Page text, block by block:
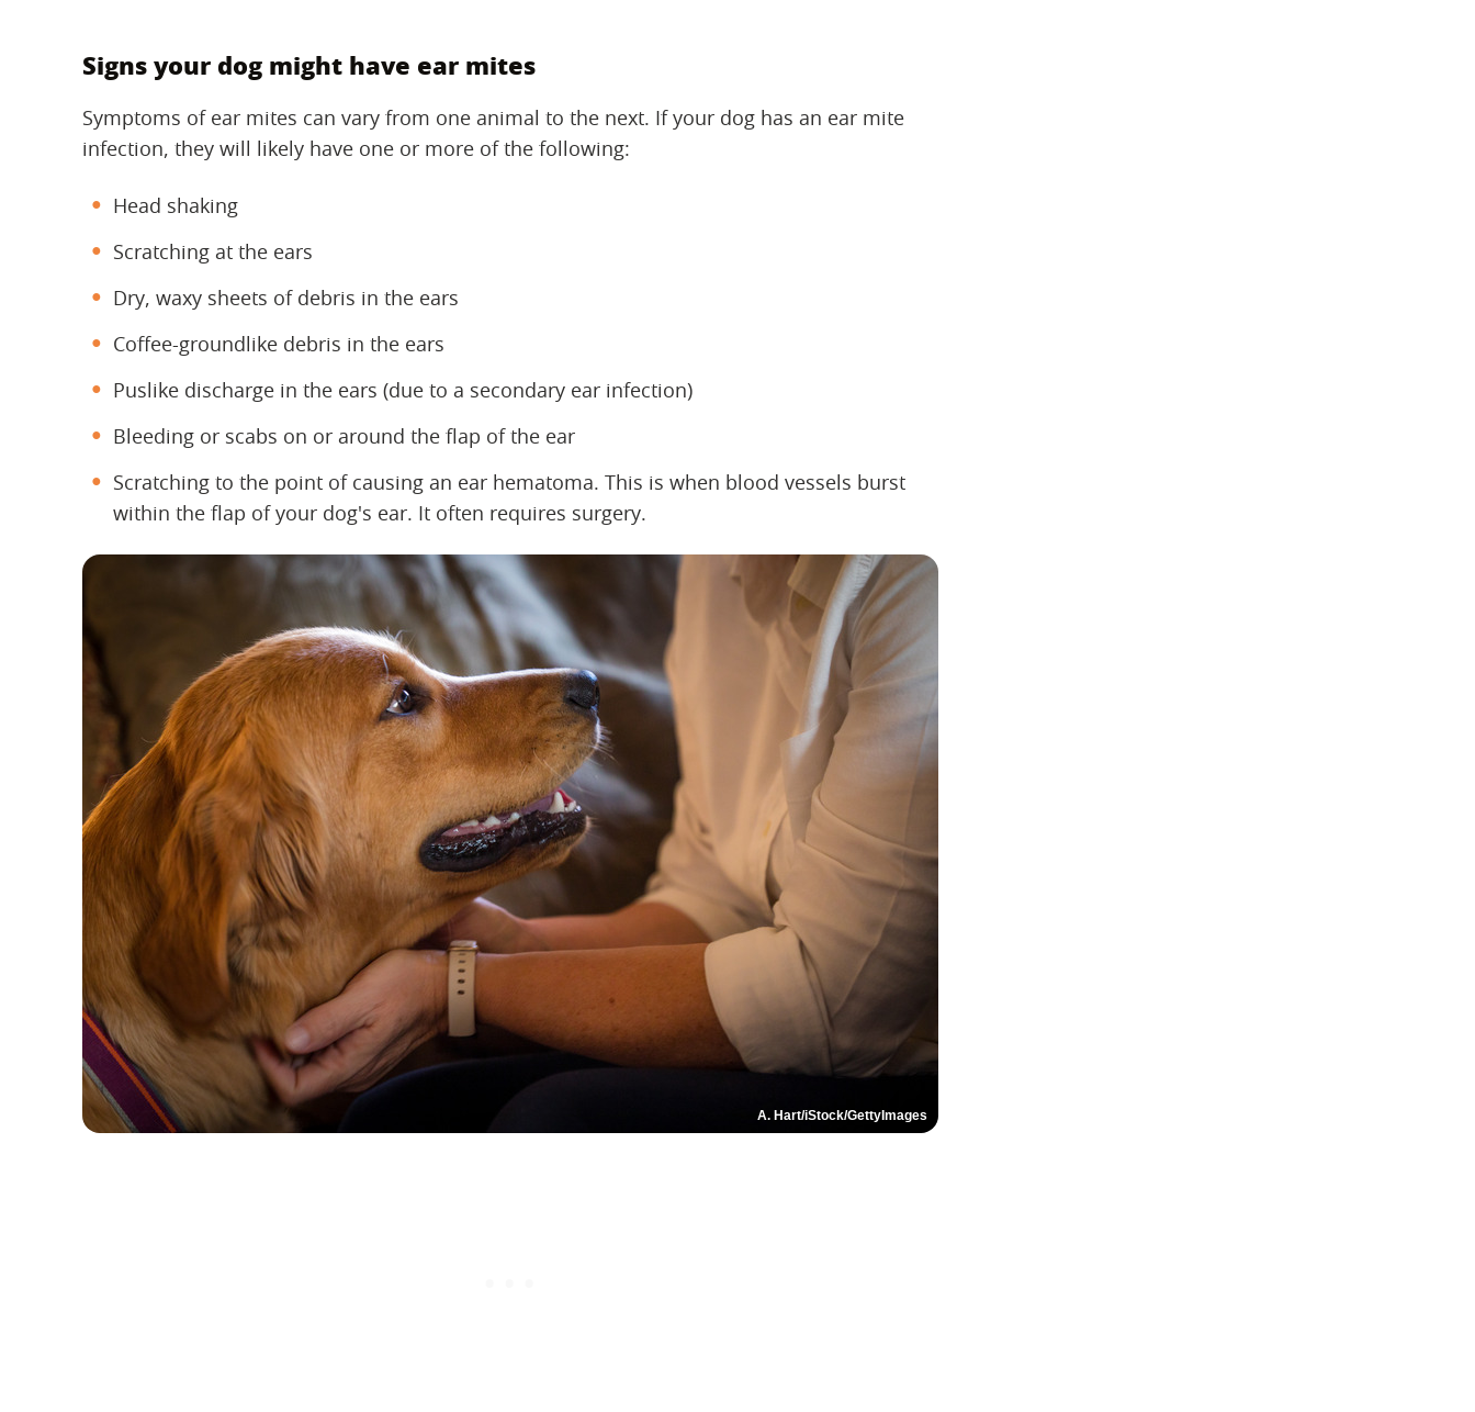
Signs your dog might have ear mites
Symptoms of ear mites can vary from one animal to the next. If your dog has an ear mite
infection, they will likely have one or more of the following:
Head shaking
Scratching at the ears
Dry, waxy sheets of debris in the ears
Coffee-groundlike debris in the ears
Puslike discharge in the ears (due to a secondary ear infection)
Bleeding or scabs on or around the flap of the ear
Scratching to the point of causing an ear hematoma. This is when blood vessels burst
within the flap of your dog's ear. It often requires surgery.
A. Hart/iStock/GettyImages